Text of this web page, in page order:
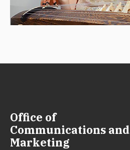
Office of
Communications and
Marketing